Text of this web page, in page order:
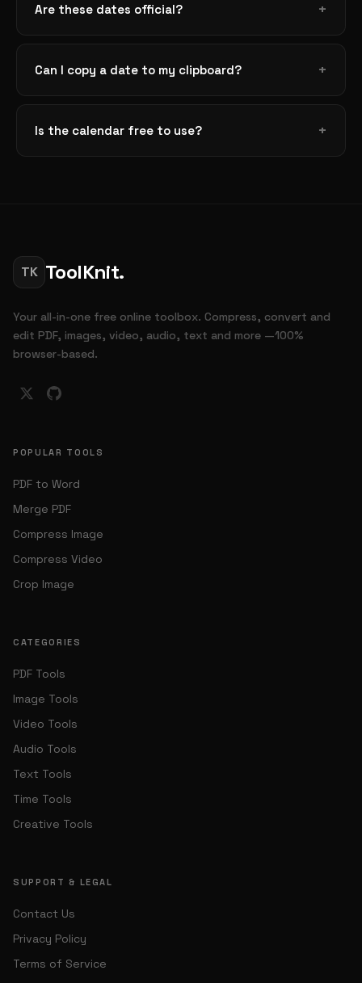
Are these dates official?
Can I copy a date to my clipboard?
Is the calendar free to use?
TK ToolKnit.
Your all-in-one free online toolbox. Compress, convert and
edit PDF, images, video, audio, text and more —100%
browser-based.
POPULAR TOOLS
PDF to Word
Merge PDF
Compress Image
Compress Video
Crop Image
CATEGORIES
PDF Tools
Image Tools
Video Tools
Audio Tools
Text Tools
Time Tools
Creative Tools
SUPPORT & LEGAL
Contact Us
Privacy Policy
Terms of Service